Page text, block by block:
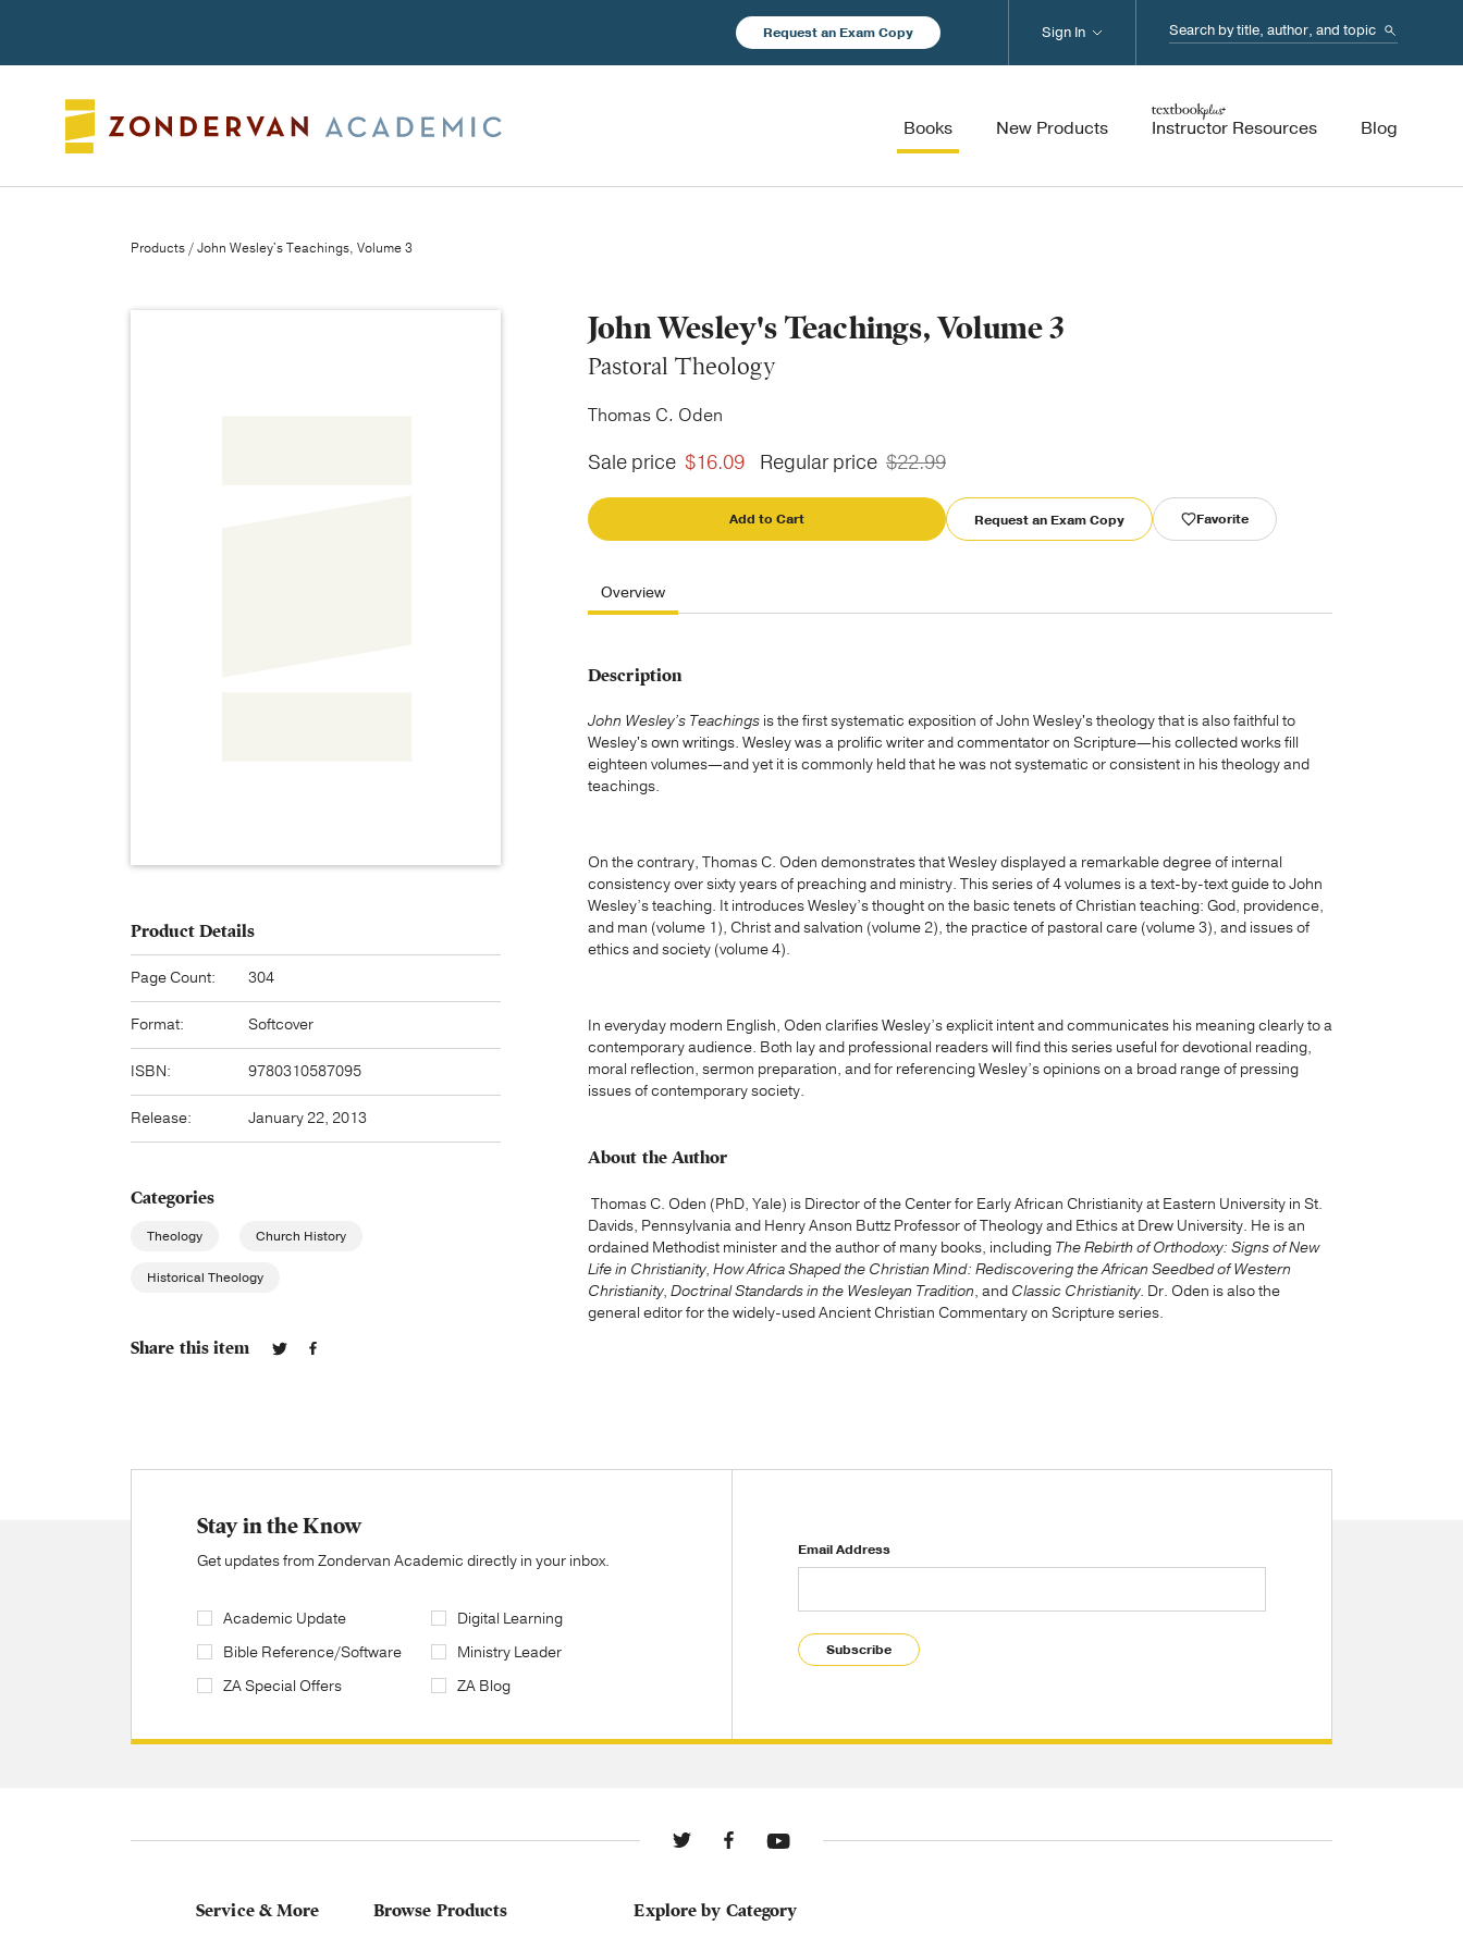
Request an Exam Copy Search...
Books New Products Instructor Resources Blog
Sign In
Products / John Wesley's Teachings, Volume 3
John Wesley's Teachings, Volume 3
Pastoral Theology
Thomas C. Oden
Sale price $16.09 Regular price $22.99
Add to Cart Request an Exam Copy Favorite
Overview
Description
John Wesley’s Teachings is the first systematic exposition of John Wesley's theology that is also faithful to
Wesley's own writings. Wesley was a prolific writer and commentator on Scripture—his collected works fill
eighteen volumes—and yet it is commonly held that he was not systematic or consistent in his theology and
teachings.
On the contrary, Thomas C. Oden demonstrates that Wesley displayed a remarkable degree of internal
consistency over sixty years of preaching and ministry. This series of 4 volumes is a text-by-text guide to John
Wesley’s teaching. It introduces Wesley’s thought on the basic tenets of Christian teaching: God, providence,
and man (volume 1), Christ and salvation (volume 2), the practice of pastoral care (volume 3), and issues of
ethics and society (volume 4).
In everyday modern English, Oden clarifies Wesley’s explicit intent and communicates his meaning clearly to a
contemporary audience. Both lay and professional readers will find this series useful for devotional reading,
moral reflection, sermon preparation, and for referencing Wesley’s opinions on a broad range of pressing
issues of contemporary society.
About the Author
Thomas C. Oden (PhD, Yale) is Director of the Center for Early African Christianity at Eastern University in St.
Davids, Pennsylvania and Henry Anson Buttz Professor of Theology and Ethics at Drew University. He is an
ordained Methodist minister and the author of many books, including The Rebirth of Orthodoxy: Signs of New
Life in Christianity, How Africa Shaped the Christian Mind: Rediscovering the African Seedbed of Western
Christianity, Doctrinal Standards in the Wesleyan Tradition, and Classic Christianity. Dr. Oden is also the
general editor for the widely-used Ancient Christian Commentary on Scripture series.
Product Details
Page Count: 304
Format: Softcover
ISBN: 9780310587095
Release: January 22, 2013
Categories
Theology Church History
Historical Theology
Share this item
Stay in the Know
Get updates from Zondervan Academic directly in your inbox.
Academic Update
Bible Reference/Software
ZA Special Offers
Digital Learning
Ministry Leader
ZA Blog
Email Address
Subscribe
Service & More Browse Products Explore by Category